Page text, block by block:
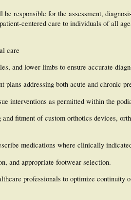
responsible for the assessment,
centered care to individuals of all
care
and lower limbs to ensure accurate
addressing both acute and chronic
interventions as permitted within the
fitment of custom orthotics devices,
medications where clinically
and appropriate footwear selection.
professionals to optimize continuity